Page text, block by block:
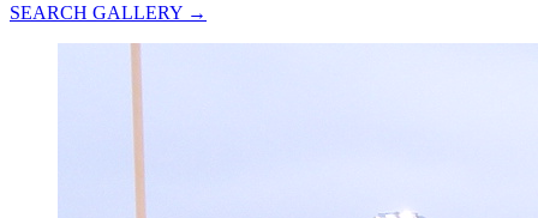
SEARCH GALLERY →